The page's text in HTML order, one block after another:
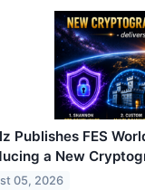
Publishes FES
a New
05, 2026